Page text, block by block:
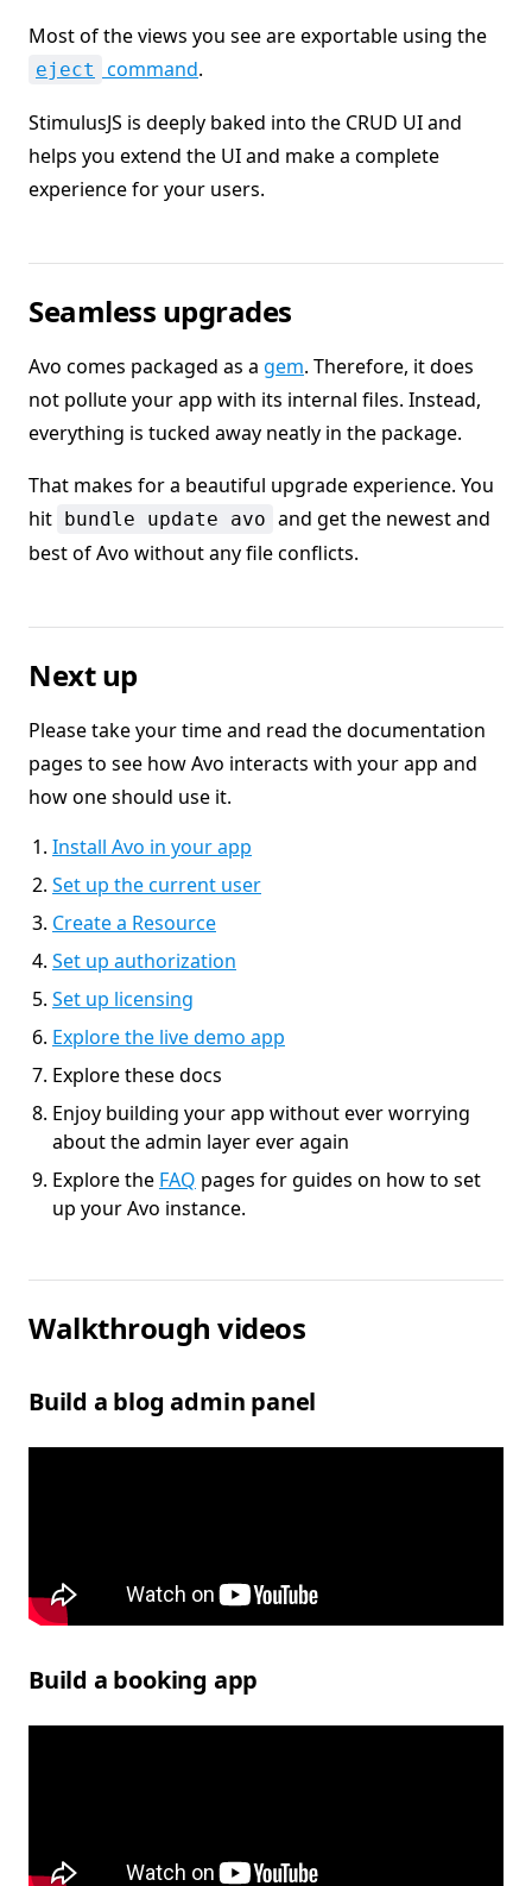
Most of the views you see are exportable using the
eject command.
StimulusJS is deeply baked into the CRUD UI and
helps you extend the UI and make a complete
experience for your users.
Seamless upgrades
Avo comes packaged as a gem. Therefore, it does
not pollute your app with its internal files. Instead,
everything is tucked away neatly in the package.
That makes for a beautiful upgrade experience. You
hit bundle update avo and get the newest and
best of Avo without any file conflicts.
Next up
Please take your time and read the documentation
pages to see how Avo interacts with your app and
how one should use it.
Install Avo in your app
Set up the current user
Create a Resource
Set up authorization
Set up licensing
Explore the live demo app
Explore these docs
Enjoy building your app without ever worrying
about the admin layer ever again
Explore the FAQ pages for guides on how to set
up your Avo instance.
Walkthrough videos
Build a blog admin panel
Build a booking app